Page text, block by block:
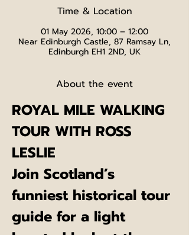
Time & Location
01 May 2026, 10:00 – 12:00
Near Edinburgh Castle, 87 Ramsay Ln,
Edinburgh EH1 2ND, UK
About the event
ROYAL MILE WALKING
TOUR WITH ROSS
LESLIE
Join Scotland’s
funniest historical tour
guide for a light